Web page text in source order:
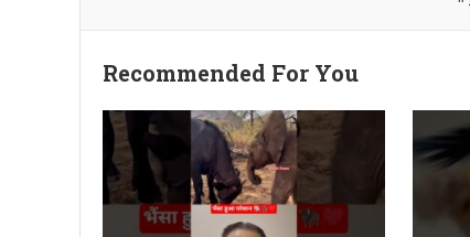
Recommended For You